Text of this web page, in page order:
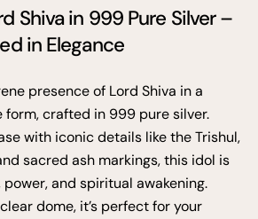
Shiva in 999 Pure Silver –
in Elegance
presence of Lord Shiva in a
crafted in 999 pure silver.
with iconic details like the Trishul,
sacred ash markings, this idol is
and spiritual awakening.
dome, it’s perfect for your